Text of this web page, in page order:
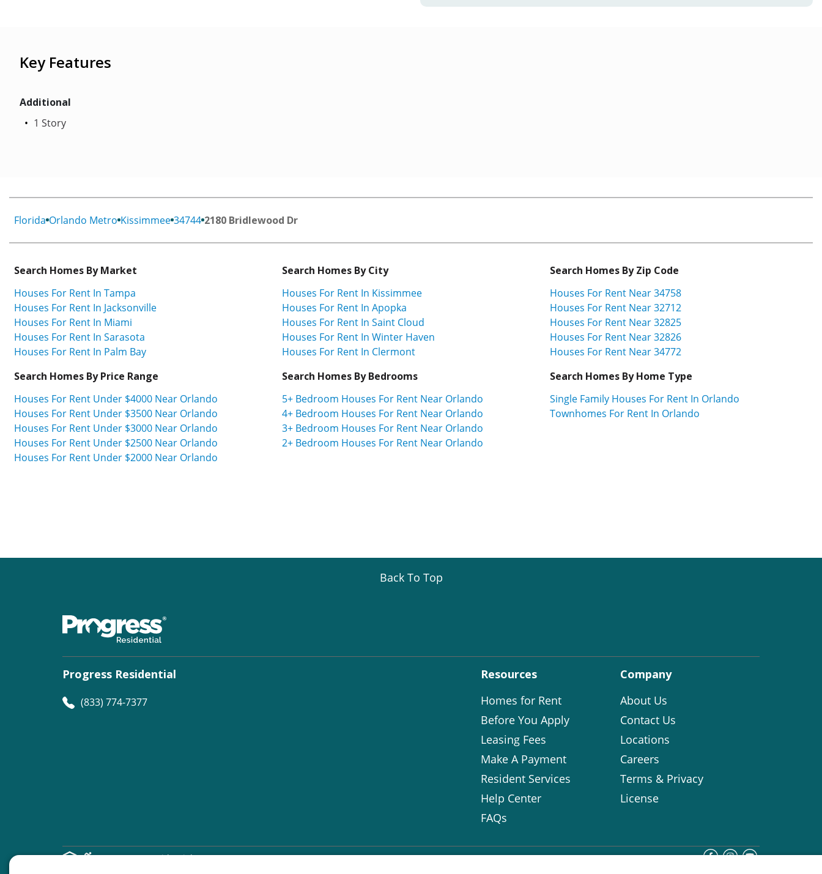
Key Features
Additional
1 Story
Florida Orlando Metro Kissimmee 34744 2180 Bridlewood Dr
Search Homes By Market
Houses For Rent In Tampa
Houses For Rent In Jacksonville
Houses For Rent In Miami
Houses For Rent In Sarasota
Houses For Rent In Palm Bay
Search Homes By City
Houses For Rent In Kissimmee
Houses For Rent In Apopka
Houses For Rent In Saint Cloud
Houses For Rent In Winter Haven
Houses For Rent In Clermont
Search Homes By Zip Code
Houses For Rent Near 34758
Houses For Rent Near 32712
Houses For Rent Near 32825
Houses For Rent Near 32826
Houses For Rent Near 34772
Search Homes By Price Range
Houses For Rent Under $4000 Near Orlando
Houses For Rent Under $3500 Near Orlando
Houses For Rent Under $3000 Near Orlando
Houses For Rent Under $2500 Near Orlando
Houses For Rent Under $2000 Near Orlando
Search Homes By Bedrooms
5+ Bedroom Houses For Rent Near Orlando
4+ Bedroom Houses For Rent Near Orlando
3+ Bedroom Houses For Rent Near Orlando
2+ Bedroom Houses For Rent Near Orlando
Search Homes By Home Type
Single Family Houses For Rent In Orlando
Townhomes For Rent In Orlando
Back To Top
Progress Residential
(833) 774-7377
Resources
Homes for Rent
Before You Apply
Leasing Fees
Make A Payment
Resident Services
Help Center
FAQs
Company
About Us
Contact Us
Locations
Careers
Terms & Privacy
License
© Progress Residential2026